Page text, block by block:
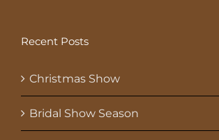
Recent Posts
Christmas Show
Bridal Show Season